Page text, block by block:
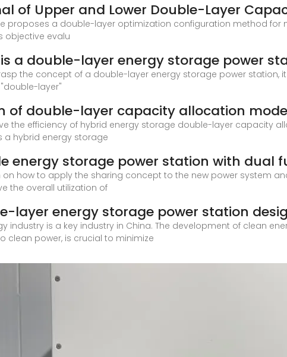
of Upper and Lower Double-Layer
proposes a double-layer optimization configuration method
objective evalu
a double-layer energy storage power
the concept of a double-layer energy storage power station,
layer"
of double-layer capacity allocation
the efficiency of hybrid energy storage double-layer capacity
a hybrid energy storage
energy storage power station with dual
on how to apply the sharing concept to the new power system
the overall utilization of
layer energy storage power station
industry is a key industry in China. The development of clean
clean power, is crucial to minimize